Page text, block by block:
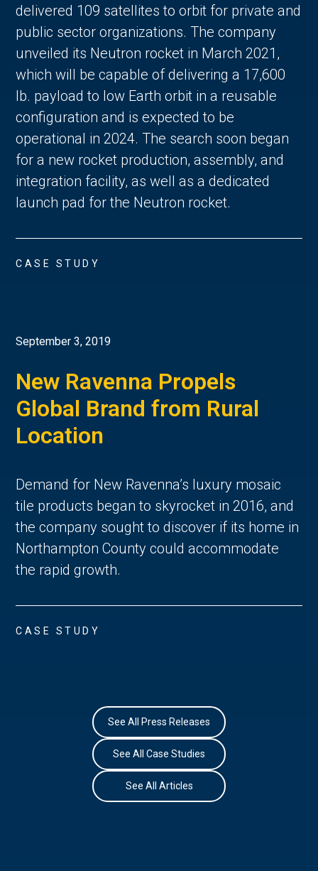
delivered 109 satellites to orbit for private and
public sector organizations. The company
unveiled its Neutron rocket in March 2021,
which will be capable of delivering a 17,600
lb. payload to low Earth orbit in a reusable
configuration and is expected to be
operational in 2024. The search soon began
for a new rocket production, assembly, and
integration facility, as well as a dedicated
launch pad for the Neutron rocket.
CASE STUDY
September 3, 2019
New Ravenna Propels
Global Brand from Rural
Location
Demand for New Ravenna’s luxury mosaic
tile products began to skyrocket in 2016, and
the company sought to discover if its home in
Northampton County could accommodate
the rapid growth.
CASE STUDY
See All Press Releases
See All Case Studies
See All Articles